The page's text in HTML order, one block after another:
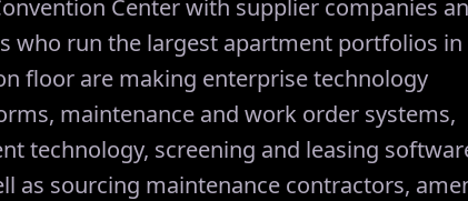
Center with supplier companies
who run the largest apartment portfolios in
floor are making enterprise technology
maintenance and work order systems,
technology, screening and leasing
as sourcing maintenance contractors,